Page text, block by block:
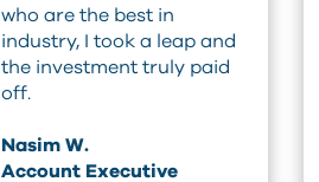
who are the best in
industry, I took a leap and
the investment truly paid
off.
Nasim W.
Account Executive